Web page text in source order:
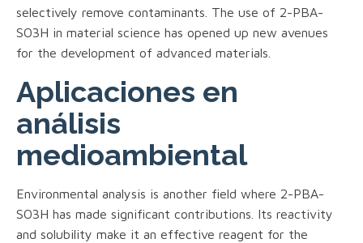
selectively remove contaminants. The use of 2-PBA-
SO3H in material science has opened up new avenues
for the development of advanced materials.
Aplicaciones en
análisis
medioambiental
Environmental analysis is another field where 2-PBA-
SO3H has made significant contributions. Its reactivity
and solubility make it an effective reagent for the